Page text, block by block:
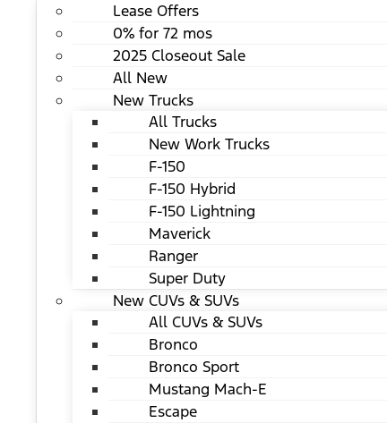
Lease Offers
0% for 72 mos
2025 Closeout Sale
All New
New Trucks
All Trucks
New Work Trucks
F-150
F-150 Hybrid
F-150 Lightning
Maverick
Ranger
Super Duty
New CUVs & SUVs
All CUVs & SUVs
Bronco
Bronco Sport
Mustang Mach-E
Escape